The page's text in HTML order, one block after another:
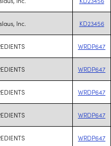
Inc. KD23456
WRDP647
WRDP647
WRDP647
WRDP647
WRDP647